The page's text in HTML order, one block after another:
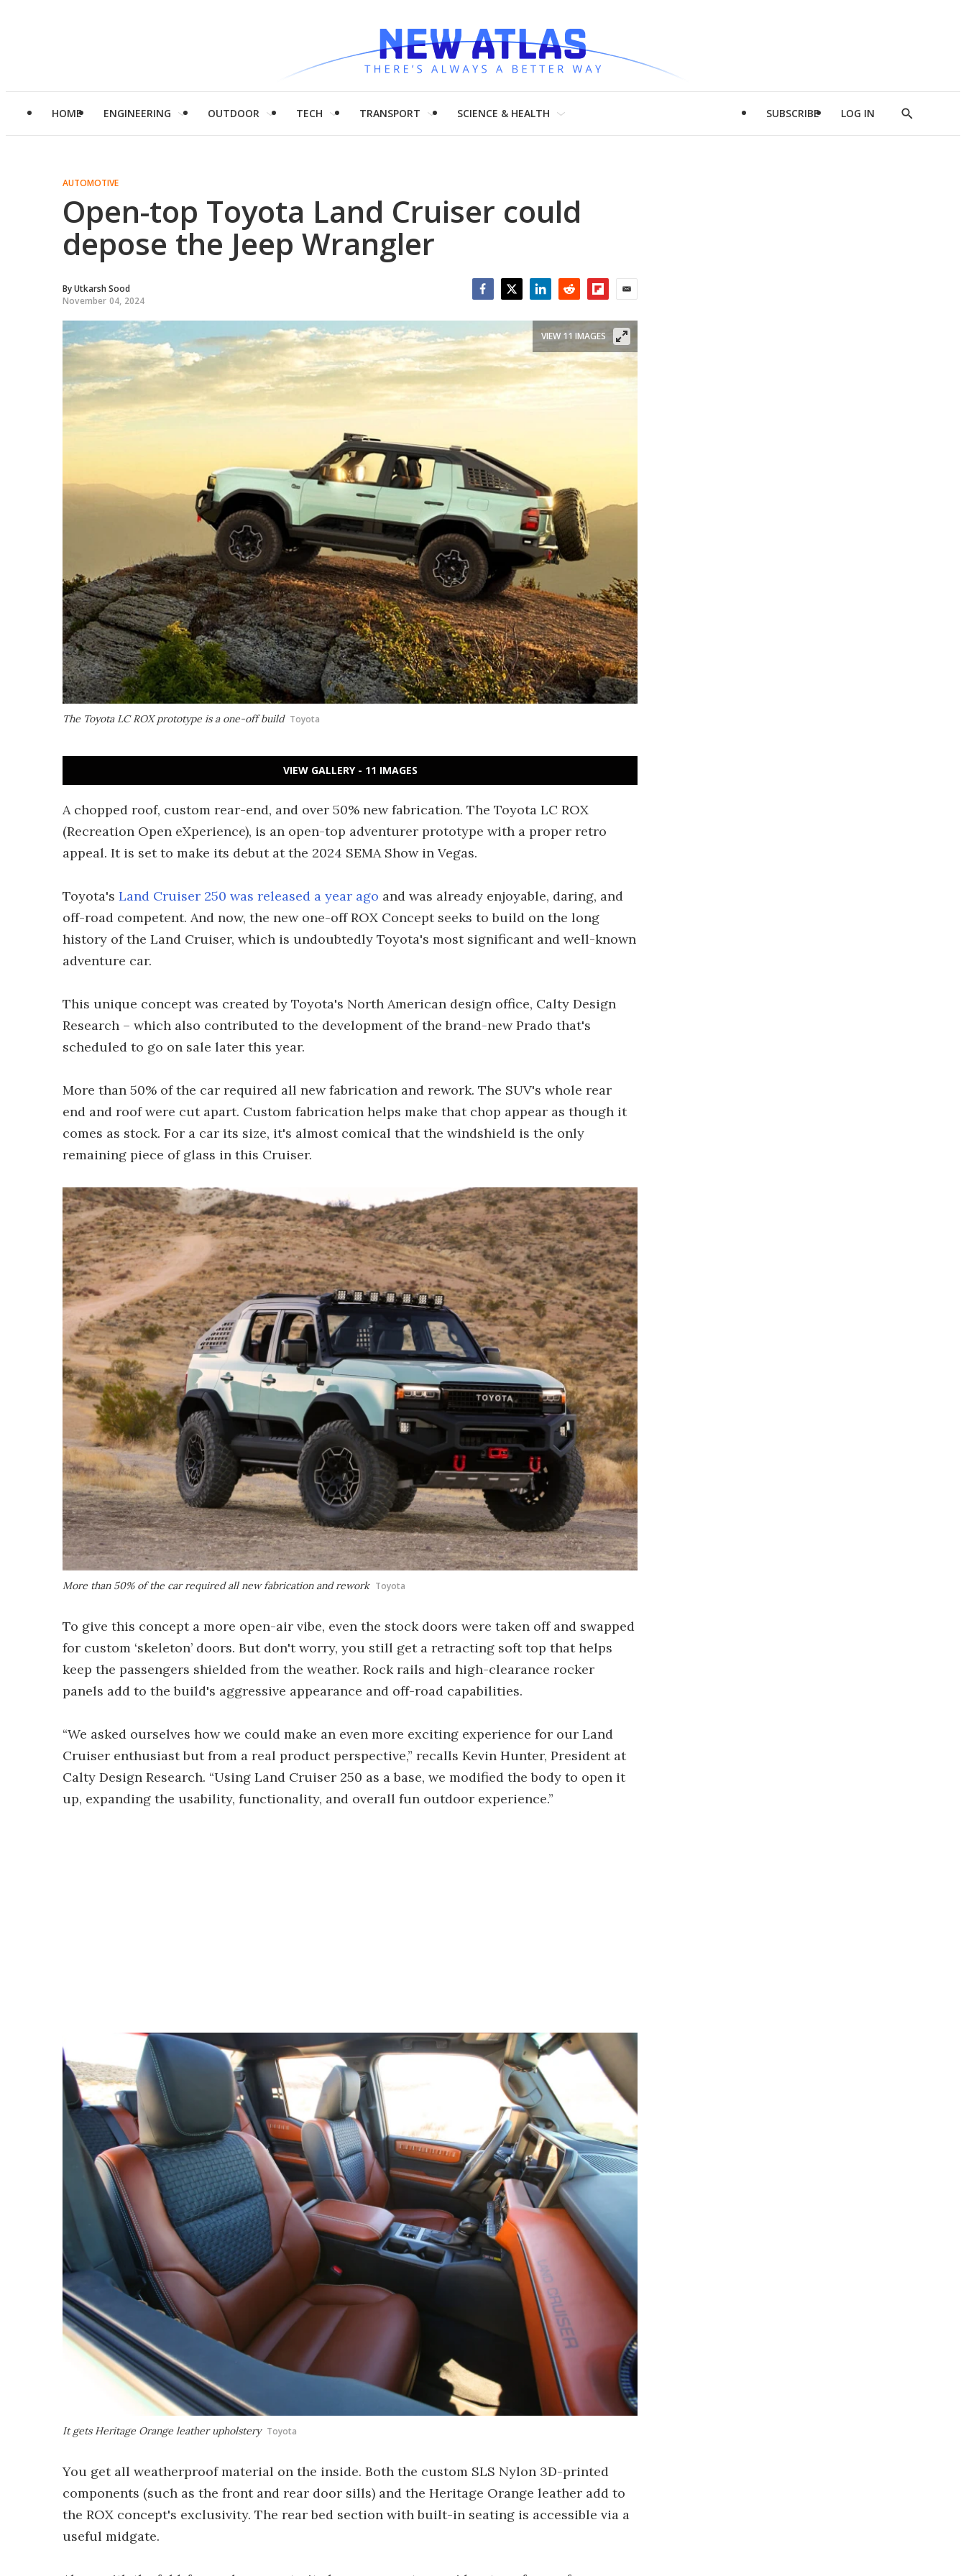
HOME ENGINEERING OUTDOOR TECH TRANSPORT SCIENCE & HEALTH SUBSCRIBE LOG IN
Show
AUTOMOTIVE
Open-top Toyota Land Cruiser could
depose the Jeep Wrangler
ByUtkarsh Sood
November 04, 2024
The Toyota LC ROX prototype is a one-off build Toyota
VIEW 11 IMAGES
VIEW GALLERY - 11 IMAGES
A chopped roof, custom rear-end, and over 50% new fabrication. The Toyota LC ROX
(Recreation Open eXperience), is an open-top adventurer prototype with a proper retro
appeal. It is set to make its debut at the 2024 SEMA Show in Vegas.
Toyota's Land Cruiser 250 was released a year ago and was already enjoyable, daring, and
off-road competent. And now, the new one-off ROX Concept seeks to build on the long
history of the Land Cruiser, which is undoubtedly Toyota's most significant and well-known
adventure car.
This unique concept was created by Toyota's North American design office, Calty Design
Research – which also contributed to the development of the brand-new Prado that's
scheduled to go on sale later this year.
More than 50% of the car required all new fabrication and rework. The SUV's whole rear
end and roof were cut apart. Custom fabrication helps make that chop appear as though it
comes as stock. For a car its size, it's almost comical that the windshield is the only
remaining piece of glass in this Cruiser.
More than 50% of the car required all new fabrication and rework Toyota
To give this concept a more open-air vibe, even the stock doors were taken off and swapped
for custom ‘skeleton’ doors. But don't worry, you still get a retracting soft top that helps
keep the passengers shielded from the weather. Rock rails and high-clearance rocker
panels add to the build's aggressive appearance and off-road capabilities.
“We asked ourselves how we could make an even more exciting experience for our Land
Cruiser enthusiast but from a real product perspective,” recalls Kevin Hunter, President at
Calty Design Research. “Using Land Cruiser 250 as a base, we modified the body to open it
up, expanding the usability, functionality, and overall fun outdoor experience.”
It gets Heritage Orange leather upholstery Toyota
You get all weatherproof material on the inside. Both the custom SLS Nylon 3D-printed
components (such as the front and rear door sills) and the Heritage Orange leather add to
the ROX concept's exclusivity. The rear bed section with built-in seating is accessible via a
useful midgate.